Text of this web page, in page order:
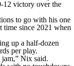
12 victory over the
to go with his one
time since 2021 when
up a half-dozen
per play.
jam,” Nix said.